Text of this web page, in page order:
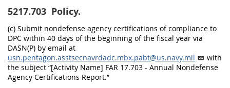
5217.703 Policy.
(c) Submit nondefense agency certifications of compliance to
DPC within 40 days of the beginning of the fiscal year via
DASN(P) by email at
usn.pentagon.asstsecnavrdadc.mbx.pabt@us.navy.mil
with
the subject “[Activity Name] FAR 17.703 - Annual Nondefense
Agency Certifications Report.”